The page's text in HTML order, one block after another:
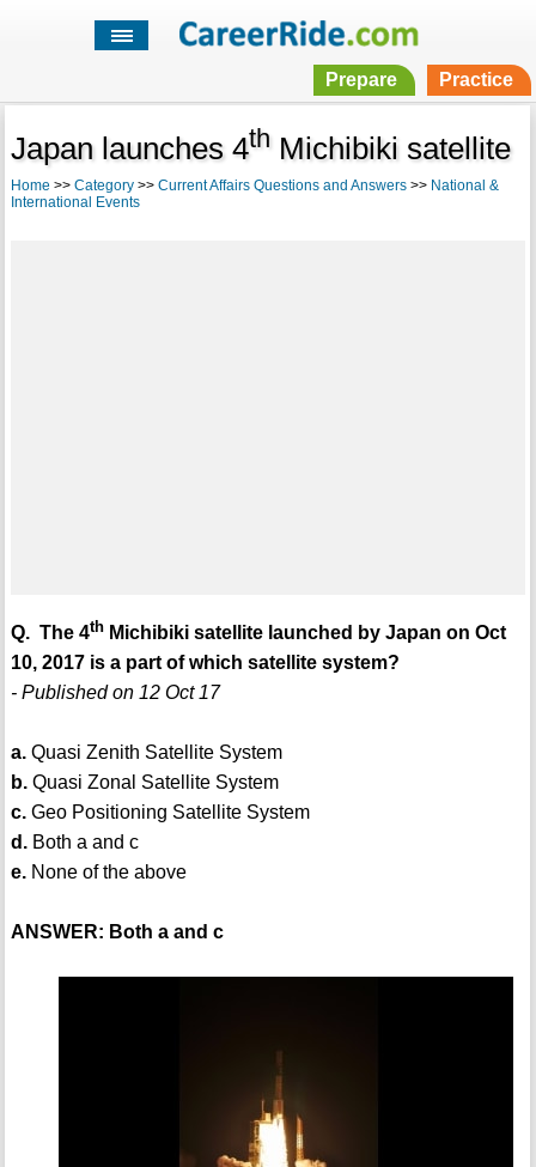
Prepare Practice
Japan launches 4thMichibiki satellite
Home >> Category>> Current Affairs Questions and Answers>> National &
International Events
Q. The 4thMichibiki satellite launched by Japan on Oct
10, 2017 is a part of which satellite system?
- Published on 12 Oct 17
a.Quasi Zenith Satellite System
b.Quasi Zonal Satellite System
c.Geo Positioning Satellite System
d.Both a and c
e.None of the above
ANSWER: Both a and c